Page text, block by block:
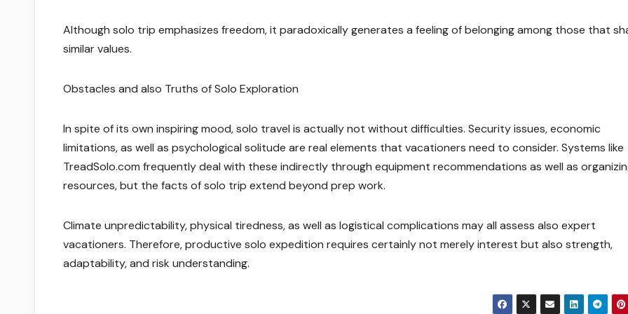
Although solo trip emphasizes freedom, it paradoxically generates a feeling of belonging among those that
similar values.
Obstacles and also Truths of Solo Exploration
In spite of its own inspiring mood, solo travel is actually not without difficulties. Security issues, economic
limitations, as well as psychological solitude are real elements that vacationers need to consider. Systems like
TreadSolo.com frequently deal with these indirectly through equipment recommendations as well as
resources, but the facts of solo trip extend beyond prep work.
Climate unpredictability, physical tiredness, as well as logistical complications may all assess also expert
vacationers. Therefore, productive solo expedition requires certainly not merely interest but also strength,
adaptability, and risk understanding.